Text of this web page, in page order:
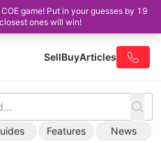
game! Put in your guesses by 19
ones will win!
SellBuyArticles
Features News